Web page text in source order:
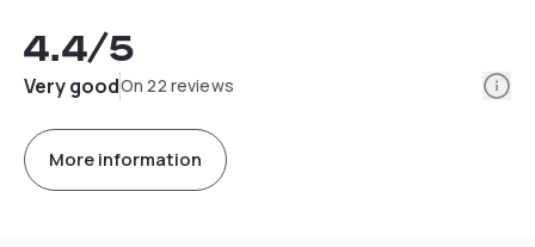
4.4/5
Very goodOn 22 reviews
More information